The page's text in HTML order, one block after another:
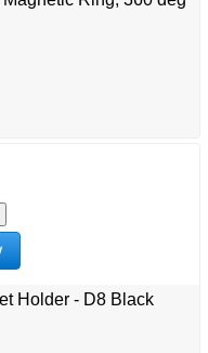
Holder - D8 Black